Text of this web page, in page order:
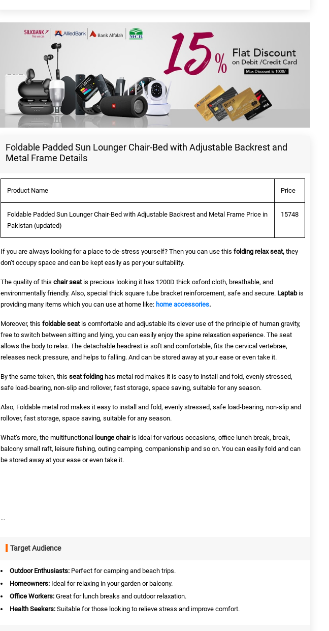
Foldable Padded Sun Lounger Chair-Bed with Adjustable Backrest and
Metal Frame Details
Product Name Price
Foldable Padded Sun Lounger Chair-Bed with Adjustable Backrest and Metal Frame Price in
Pakistan (updated)
15748
If you are always looking for a place to de-stress yourself? Then you can use this folding relax seat, they
don’t occupy space and can be kept easily as per your suitability.
The quality of this chair seatis precious looking it has 1200D thick oxford cloth, breathable, and
environmentally friendly. Also, special thick square tube bracket reinforcement, safe and secure. Laptabis
providing many items which you can use at home like: home accessories.
Moreover, this foldable seatis comfortable and adjustable its clever use of the principle of human gravity,
free to switch between sitting and lying, you can easily enjoy the spine relaxation experience. The seat
allows the body to relax. The detachable headrest is soft and comfortable, fits the cervical vertebrae,
releases neck pressure, and helps to falling. And can be stored away at your ease or even take it.
By the same token, this seat folding has metal rod makes it is easy to install and fold, evenly stressed,
safe load-bearing, non-slip and rollover, fast storage, space saving, suitable for any season.
Also, Foldable metal rod makes it easy to install and fold, evenly stressed, safe load-bearing, non-slip and
rollover, fast storage, space saving, suitable for any season.
What’s more, the multifunctional lounge chairis ideal for various occasions, office lunch break, break,
balcony small raft, leisure fishing, outing camping, companionship and so on. You can easily fold and can
be stored away at your ease or even take it.
...
Target Audience
Outdoor Enthusiasts: Perfect for camping and beach trips.
Homeowners: Ideal for relaxing in your garden or balcony.
Office Workers: Great for lunch breaks and outdoor relaxation.
Health Seekers: Suitable for those looking to relieve stress and improve comfort.